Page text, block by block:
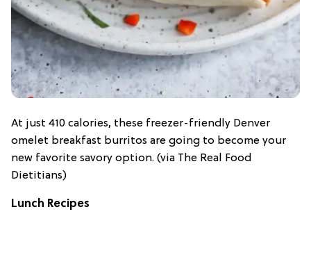
At just 410 calories, these freezer-friendly Denver
omelet breakfast burritos are going to become your
new favorite savory option. (via The Real Food
Dietitians)
Lunch Recipes